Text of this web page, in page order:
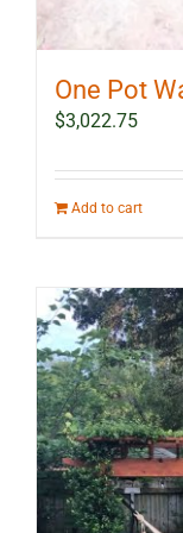
One Pot
$3,022.75
Add to cart